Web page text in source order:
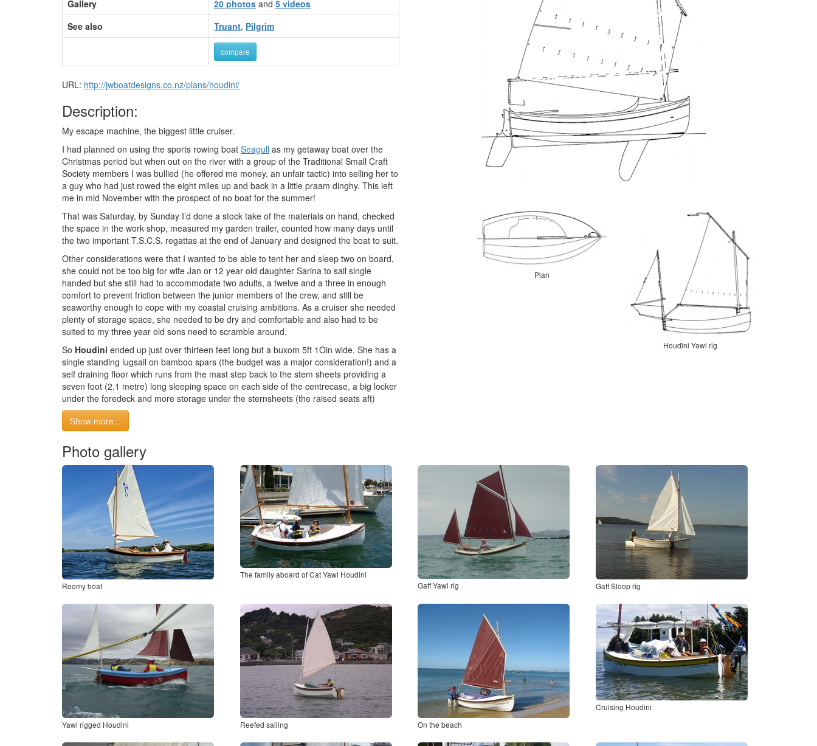
Gallery 20 photos and 5 videos
See also
Truant, Pilgrim
compare
URL: http://jwboatdesigns.co.nz/plans/houdini/
Description:
My escape machine, the biggest little cruiser.
I had planned on using the sports rowing boat Seagull as my getaway boat over the
Christmas period but when out on the river with a group of the Traditional Small Craft
Society members I was bullied (he offered me money, an unfair tactic) into selling her to
a guy who had just rowed the eight miles up and back in a little praam dinghy. This left
me in mid November with the prospect of no boat for the summer!
That was Saturday, by Sunday I’d done a stock take of the materials on hand, checked
the space in the work shop, measured my garden trailer, counted how many days until
the two important T.S.C.S. regattas at the end of January and designed the boat to suit.
Other considerations were that I wanted to be able to tent her and sleep two on board,
she could not be too big for wife Jan or 12 year old daughter Sarina to sail single
handed but she still had to accommodate two adults, a twelve and a three in enough
comfort to prevent friction between the junior members of the crew, and still be
seaworthy enough to cope with my coastal cruising ambitions. As a cruiser she needed
plenty of storage space, she needed to be dry and comfortable and also had to be
suited to my three year old sons need to scramble around.
So Houdini ended up just over thirteen feet long but a buxom 5ft 1Oin wide. She has a
single standing lugsail on bamboo spars (the budget was a major consideration!) and a
self draining floor which runs from the mast step back to the stem sheets providing a
seven foot (2.1 metre) long sleeping space on each side of the centrecase, a big locker
under the foredeck and more storage under the sternsheets (the raised seats aft)
Show more...
Plan
Houdini Yawl rig
Photo gallery
Roomy boat
The family aboard of Cat Yawl Houdini
Gaff Yawl rig
Gaff Sloop rig
Yawl rigged Houdini Reefed sailing On the beach
Cruising Houdini